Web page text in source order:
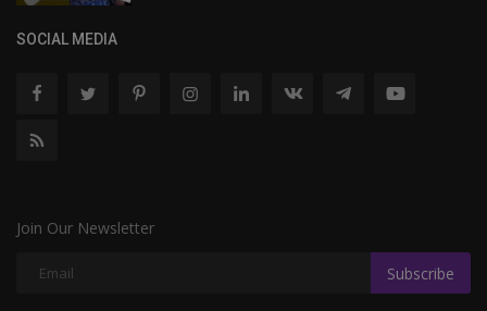
SOCIAL MEDIA
Join Our Newsletter
Subscribe